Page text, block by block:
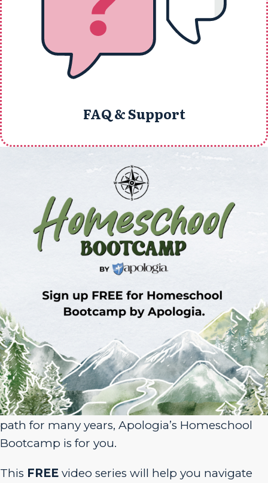
FAQ & Support
Sign Up for Homeschool Bootcamp –
FREE!
Whether you’re just embarking on your
homeschool journey or have been walking the
path for many years, Apologia’s Homeschool
Bootcamp is for you.
This FREE video series will help you navigate